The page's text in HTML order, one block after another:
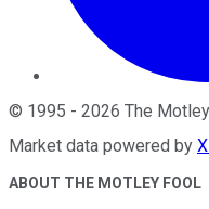
© 1995 - 2026 The
Market data powered by
ABOUT THE MOTLEY FOOL